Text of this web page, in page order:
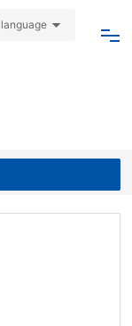
language